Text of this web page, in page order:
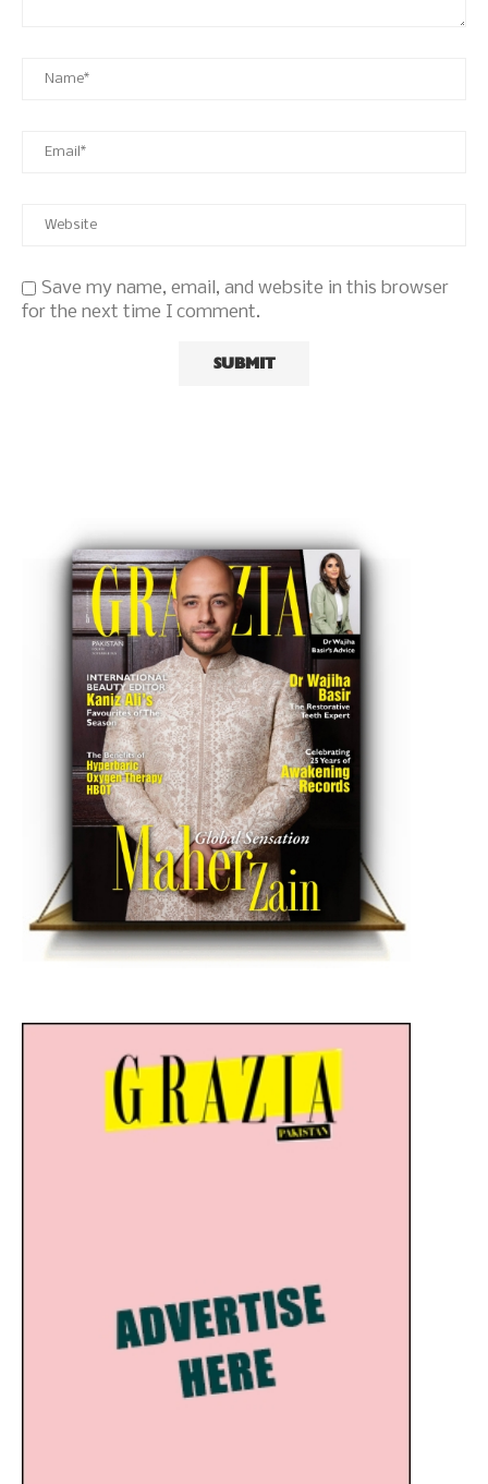
Save my name, email, and website in this browser
for the next time I comment.